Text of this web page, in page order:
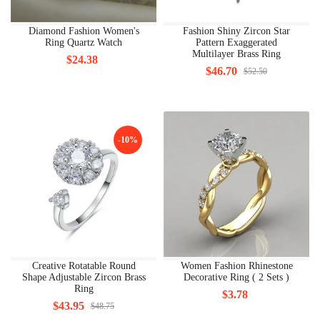
Diamond Fashion Women's
Ring Quartz Watch
$24.38
Fashion Shiny Zircon Star
Pattern Exaggerated
Multilayer Brass Ring
$46.70 $52.50
-10%
Creative Rotatable Round
Shape Adjustable Zircon Brass
Ring
$43.95 $48.75
Women Fashion Rhinestone
Decorative Ring ( 2 Sets )
$3.78